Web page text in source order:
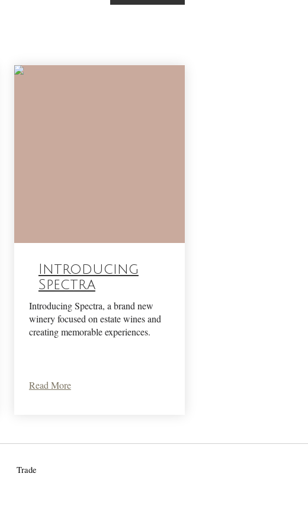
Introducing
Spectra
Introducing Spectra, a brand new
winery focused on estate wines and
creating memorable experiences.
Read More
Trade